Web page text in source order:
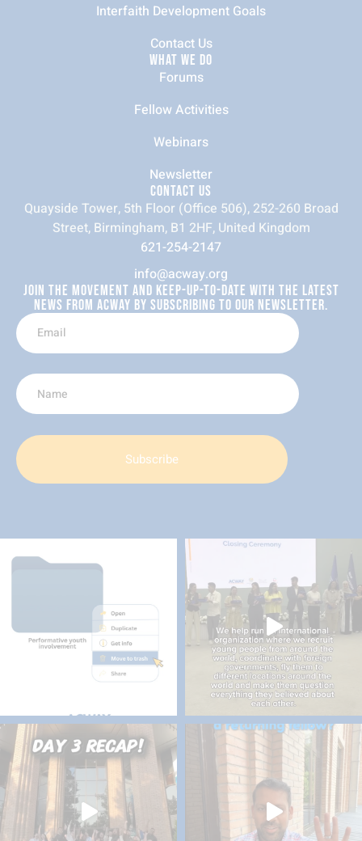
Interfaith Development Goals
Contact Us
WHAT WE DO
Forums
Fellow Activities
Webinars
Newsletter
CONTACT US
Quayside Tower, 5th Floor (Office 506), 252-260 Broad
Street, Birmingham, B1 2HF, United Kingdom
621-254-2147
info@acway.org
JOIN THE MOVEMENT AND KEEP-UP-TO-DATE WITH THE LATEST
NEWS FROM ACWAY BY SUBSCRIBING TO OUR NEWSLETTER.